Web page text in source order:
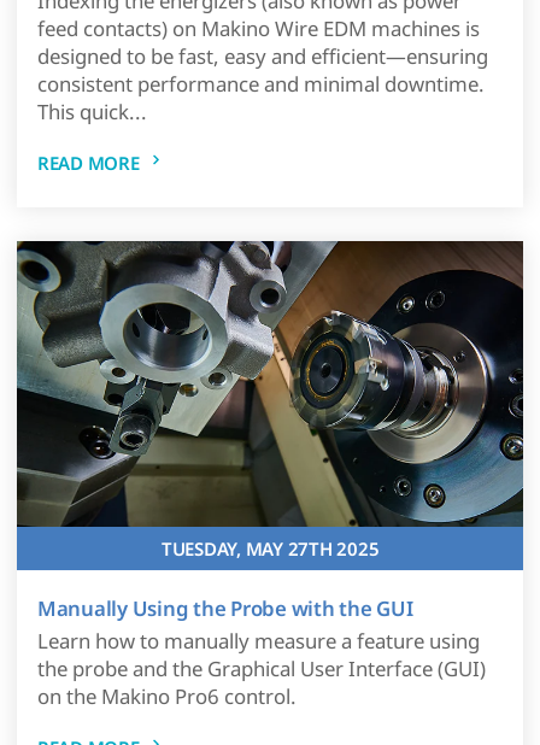
feed contacts) on Makino Wire EDM machines is
designed to be fast, easy and efficient—ensuring
consistent performance and minimal downtime.
This quick...
READ MORE
TUESDAY, MAY 27TH 2025
Manually Using the Probe with the GUI
Learn how to manually measure a feature using
the probe and the Graphical User Interface (GUI)
on the Makino Pro6 control.